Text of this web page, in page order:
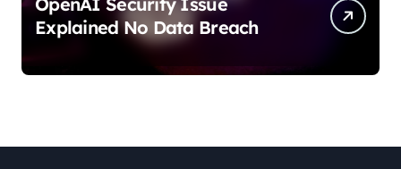
Explained No Data Breach